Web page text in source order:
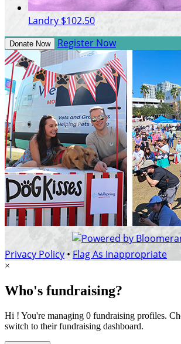
Landry $102.50
Donate Now Register Now
Privacy Policy • Flag As Inappropriate
×
Who's fundraising?
Hi ! You're managing 0 fundraising profiles.
switch to their fundraising dashboard.